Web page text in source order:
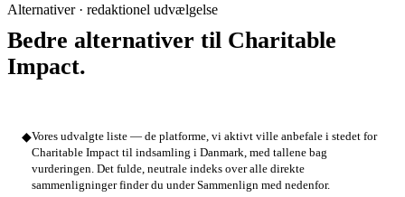
Alternativer · redaktionel udvælgelse
Bedre alternativer til Charitable
Impact.
◆Vores udvalgte liste — de platforme, vi aktivt ville anbefale i stedet for
Charitable Impact til indsamling i Danmark, med tallene bag
vurderingen. Det fulde, neutrale indeks over alle direkte
sammenligninger finder du under Sammenlign med nedenfor.